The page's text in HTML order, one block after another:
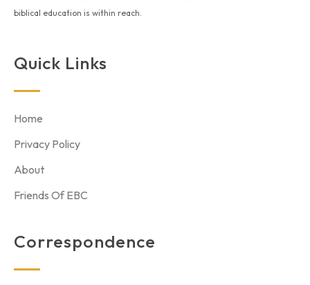
biblical education is within reach.
Quick Links
Home
Privacy Policy
About
Friends Of EBC
Correspondence